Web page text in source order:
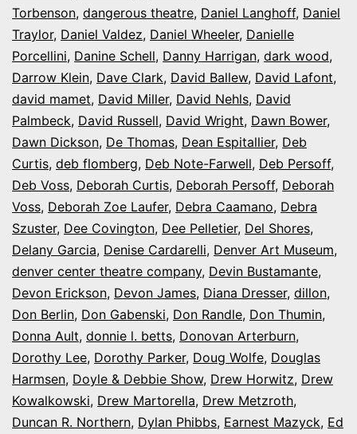
Torbenson, dangerous theatre, Daniel Langhoff, Daniel
Traylor, Daniel Valdez, Daniel Wheeler, Danielle
Porcellini, Danine Schell, Danny Harrigan, dark wood,
Darrow Klein, Dave Clark, David Ballew, David Lafont,
david mamet, David Miller, David Nehls, David
Palmbeck, David Russell, David Wright, Dawn Bower,
Dawn Dickson, De Thomas, Dean Espitallier, Deb
Curtis, deb flomberg, Deb Note-Farwell, Deb Persoff,
Deb Voss, Deborah Curtis, Deborah Persoff, Deborah
Voss, Deborah Zoe Laufer, Debra Caamano, Debra
Szuster, Dee Covington, Dee Pelletier, Del Shores,
Delany Garcia, Denise Cardarelli, Denver Art Museum,
denver center theatre company, Devin Bustamante,
Devon Erickson, Devon James, Diana Dresser, dillon,
Don Berlin, Don Gabenski, Don Randle, Don Thumin,
Donna Ault, donnie l. betts, Donovan Arterburn,
Dorothy Lee, Dorothy Parker, Doug Wolfe, Douglas
Harmsen, Doyle & Debbie Show, Drew Horwitz, Drew
Kowalkowski, Drew Martorella, Drew Metzroth,
Duncan R. Northern, Dylan Phibbs, Earnest Mazyck, Ed